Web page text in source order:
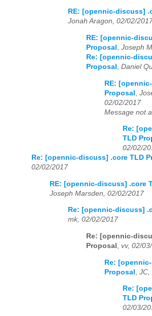
RE: [opennic-discuss]
Jonah Aragon, 02/02/
RE: [opennic-
Proposal
Joseph
Re: [opennic-
Proposal
Daniel
RE:
Proposal
02/02/2017
Message not
Re:
TLD
02/02/
Re: [opennic-discuss] .core TLD
02/02/2017
RE: [opennic-discuss] .core
Joseph Marsden, 02/02/2017
Re: [opennic-discuss]
mk, 02/02/2017
Re: [opennic-
Proposal
vv, 02/
Re:
Proposal JC,
Re:
TLD
02/03/